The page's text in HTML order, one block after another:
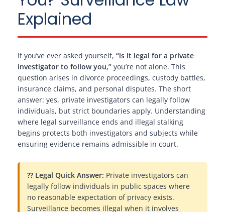
Explained
If you’ve ever asked yourself, “is it legal for a private
investigator to follow you,” you’re not alone. This
question arises in divorce proceedings, custody battles,
insurance claims, and personal disputes. The short
answer: yes, private investigators can legally follow
individuals, but strict boundaries apply. Understanding
where legal surveillance ends and illegal stalking
begins protects both investigators and subjects while
ensuring evidence remains admissible in court.
?? Legal Quick Answer: Private investigators can
legally follow individuals in public spaces where
no reasonable expectation of privacy exists.
Surveillance becomes illegal when it involves